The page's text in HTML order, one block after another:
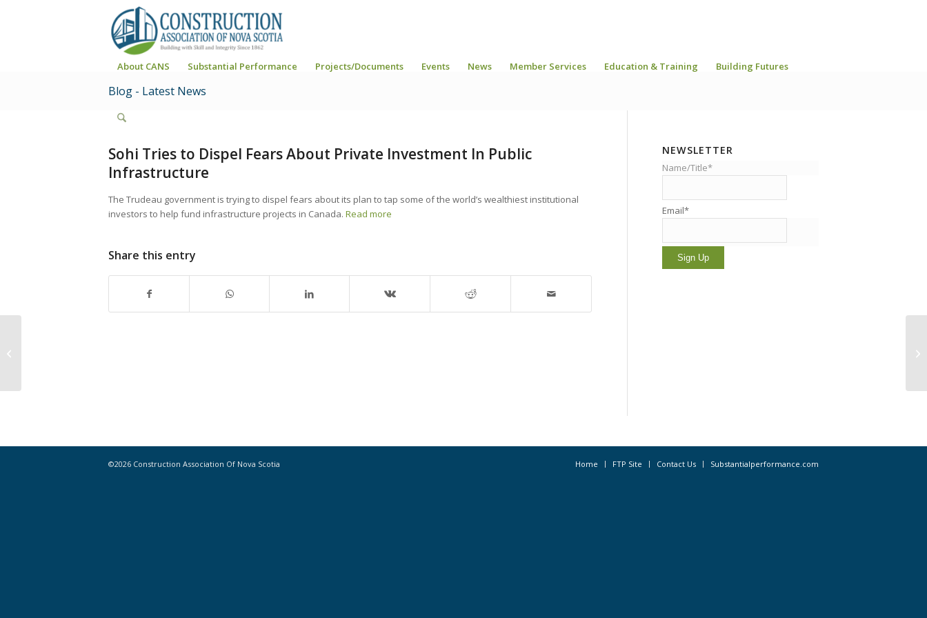
About CANS Substantial Performance Projects/Documents Events News Member Services Education & Training Building Futures
Blog - Latest News
Sohi Tries to Dispel Fears About Private Investment In Public
Infrastructure
The Trudeau government is trying to dispel fears about its plan to tap some of the world’s wealthiest institutional
investors to help fund infrastructure projects in Canada. Read more
Share this entry
NEWSLETTER
Name/Title*
Email*
©2026 Construction Association Of Nova Scotia Home FTP Site Contact Us Substantialperformance.com